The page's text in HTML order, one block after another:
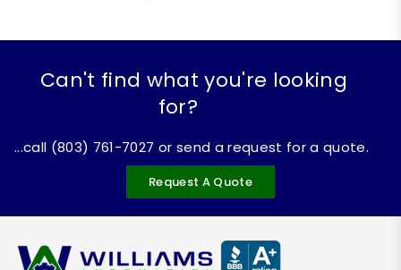
Can't find what you're looking
for?
...call (803) 761-7027 or send a request for a quote.
Request A Quote